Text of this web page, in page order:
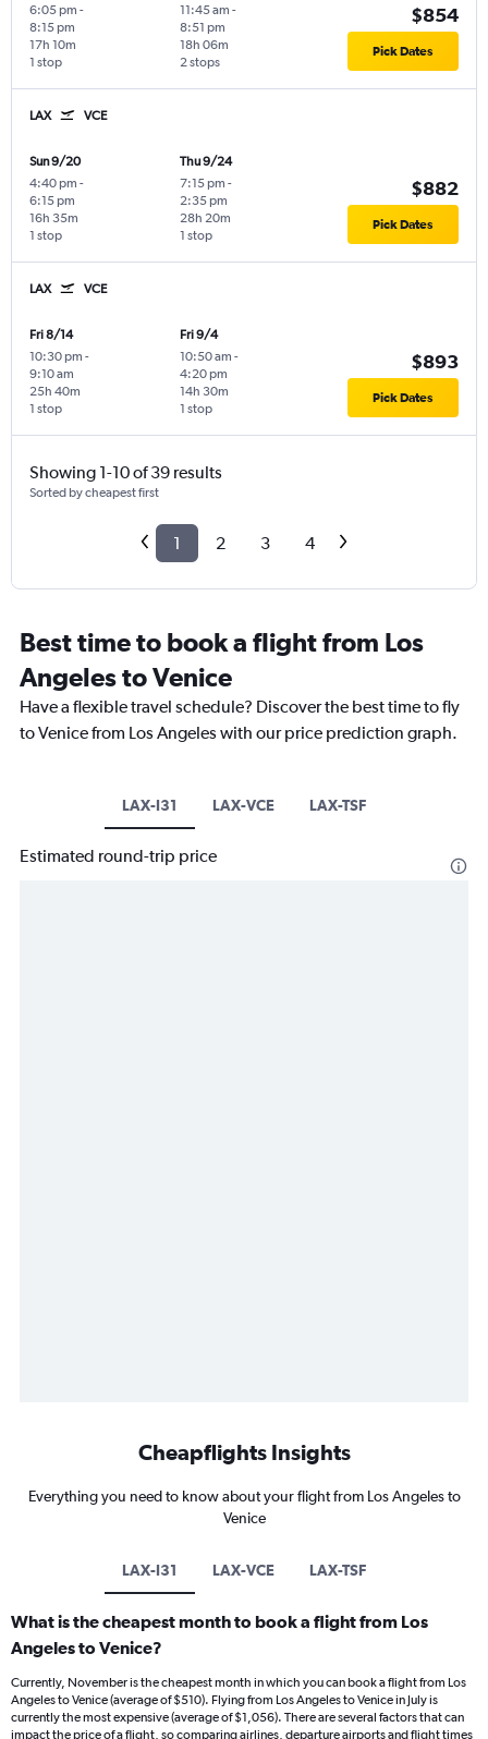
6:05 pm -
8:15 pm
1 stop
17h 10m
11:45 am -
8:51 pm
2 stops
18h 06m
$854
Pick Dates
LAX VCE
Sun 9/20
4:40 pm -
6:15 pm
1 stop
16h 35m
Thu 9/24
7:15 pm -
2:35 pm
1 stop
28h 20m
$882
Pick Dates
LAX VCE
Fri 8/14
10:30 pm -
9:10 am
1 stop
25h 40m
Fri 9/4
10:50 am -
4:20 pm
1 stop
14h 30m
$893
Pick Dates
Showing 1-10 of 39 results
Sorted by cheapest first
1 2 3 4
Best time to book a flight from Los
Angeles to Venice
Have a flexible travel schedule? Discover the best time to fly
to Venice from Los Angeles with our price prediction graph.
LAX-I31 LAX-VCE LAX-TSF
Estimated round-trip price
Cheapflights Insights
Everything you need to know about your flight from Los Angeles to
Venice
LAX-I31 LAX-VCE LAX-TSF
What is the cheapest month to book a flight from Los
Angeles to Venice?
Currently, November is the cheapest month in which you can book a flight from Los
Angeles to Venice (average of $510). Flying from Los Angeles to Venice in July is
currently the most expensive (average of $1,056). There are several factors that can
impact the price of a flight, so comparing airlines, departure airports and flight times